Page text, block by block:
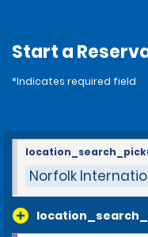
Start a
*Indicates required field
Norfolk